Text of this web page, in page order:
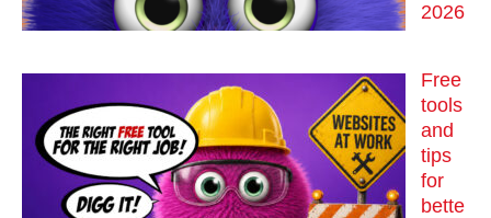
2026
Free
tools
and
tips
for
bette